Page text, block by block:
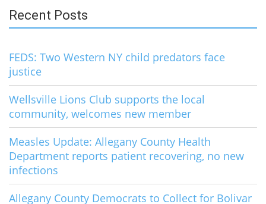
Recent Posts
FEDS: Two Western NY child predators face
justice
Wellsville Lions Club supports the local
community, welcomes new member
Measles Update: Allegany County Health
Department reports patient recovering, no new
infections
Allegany County Democrats to Collect for Bolivar